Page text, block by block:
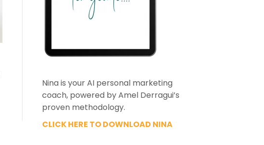
Nina is your AI personal marketing
coach, powered by Amel Derragui’s
proven methodology.
CLICK HERE TO DOWNLOAD NINA